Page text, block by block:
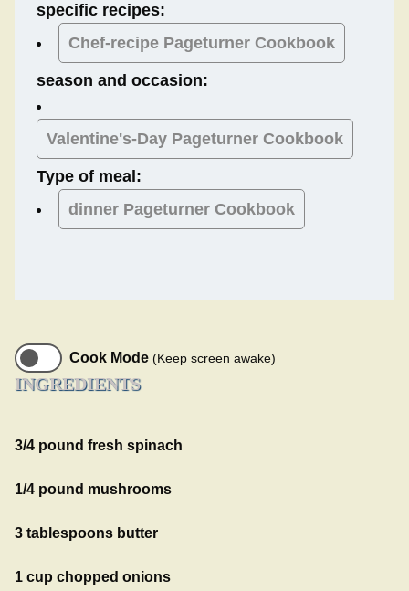
specific recipes:
Chef-recipe Pageturner Cookbook
season and occasion:
Valentine's-Day Pageturner Cookbook
Type of meal:
dinner Pageturner Cookbook
Cook Mode (Keep screen awake)
INGREDIENTS
3/4 pound fresh spinach
1/4 pound mushrooms
3 tablespoons butter
1 cup chopped onions